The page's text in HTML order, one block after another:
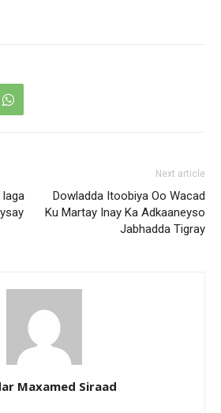
Next article
Dowladda Itoobiya Oo Wacad
Ku Martay Inay Ka Adkaaneyso
Jabhadda Tigray
Maxamed Siraad